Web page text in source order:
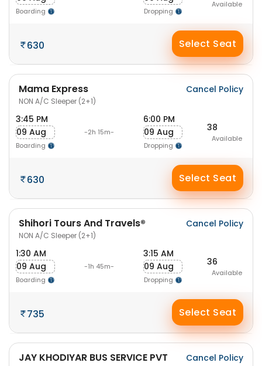
Boarding Dropping
Available
630 Select Seat
Mama Express
NON A/C Sleeper (2+1)
Cancel Policy
3:45 PM
09 Aug
Boarding
-2h 15m-
6:00 PM
09 Aug
Dropping
38
Available
630 Select Seat
Shihori Tours And Travels®
NON A/C Sleeper (2+1)
Cancel Policy
1:30 AM
09 Aug
Boarding
-1h 45m-
3:15 AM
09 Aug
Dropping
36
Available
735 Select Seat
JAY KHODIYAR BUS SERVICE PVT
Cancel Policy